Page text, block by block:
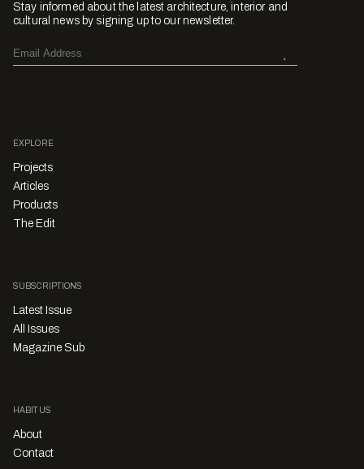
Stay informed about the latest architecture, interior and
cultural news by signing up to our newsletter.
EXPLORE
Projects
Articles
Products
The Edit
SUBSCRIPTIONS
Latest Issue
All Issues
Magazine Sub
HABITUS
About
Contact